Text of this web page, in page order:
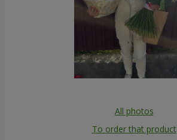
All photos
To order that product